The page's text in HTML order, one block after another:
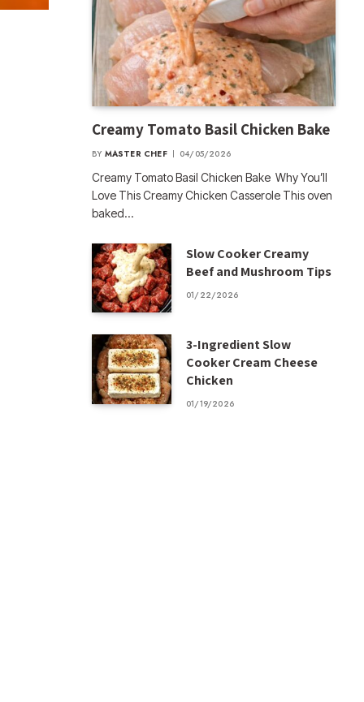
Creamy Tomato Basil Chicken Bake
BY MASTER CHEF 04/05/2026
Creamy Tomato Basil Chicken Bake Why You’ll
Love This Creamy Chicken Casserole This oven
baked…
Slow Cooker Creamy
Beef and Mushroom Tips
01/22/2026
3-Ingredient Slow
Cooker Cream Cheese
Chicken
01/19/2026